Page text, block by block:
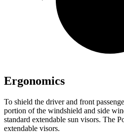
Ergonomics
To shield the driver and front
portion of the windshield and side
standard extendable sun visors. The
extendable visors.